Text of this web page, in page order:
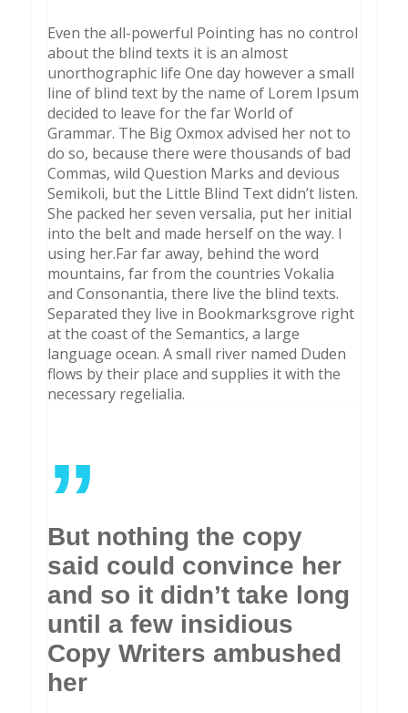
Even the all-powerful Pointing has no control
about the blind texts it is an almost
unorthographic life One day however a small
line of blind text by the name of Lorem Ipsum
decided to leave for the far World of
Grammar. The Big Oxmox advised her not to
do so, because there were thousands of bad
Commas, wild Question Marks and devious
Semikoli, but the Little Blind Text didn’t listen.
She packed her seven versalia, put her initial
into the belt and made herself on the way. l
using her.Far far away, behind the word
mountains, far from the countries Vokalia
and Consonantia, there live the blind texts.
Separated they live in Bookmarksgrove right
at the coast of the Semantics, a large
language ocean. A small river named Duden
flows by their place and supplies it with the
necessary regelialia.
”
But nothing the copy
said could convince her
and so it didn’t take long
until a few insidious
Copy Writers ambushed
her